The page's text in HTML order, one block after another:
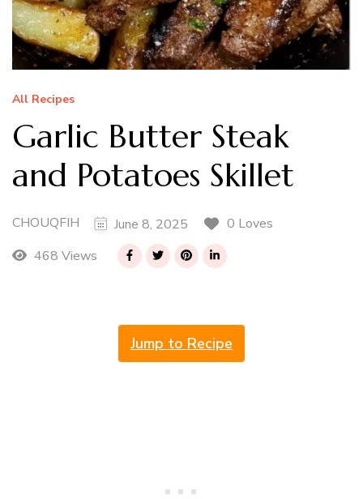
All Recipes
Garlic Butter Steak
and Potatoes Skillet
CHOUQFIH June 8, 2025
0 Loves
468 Views
Jump to Recipe